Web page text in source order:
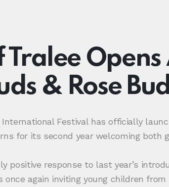
Tralee
& Rose
International Festival has officially
for its second year welcoming both
positive response to last year’s
once again inviting young children